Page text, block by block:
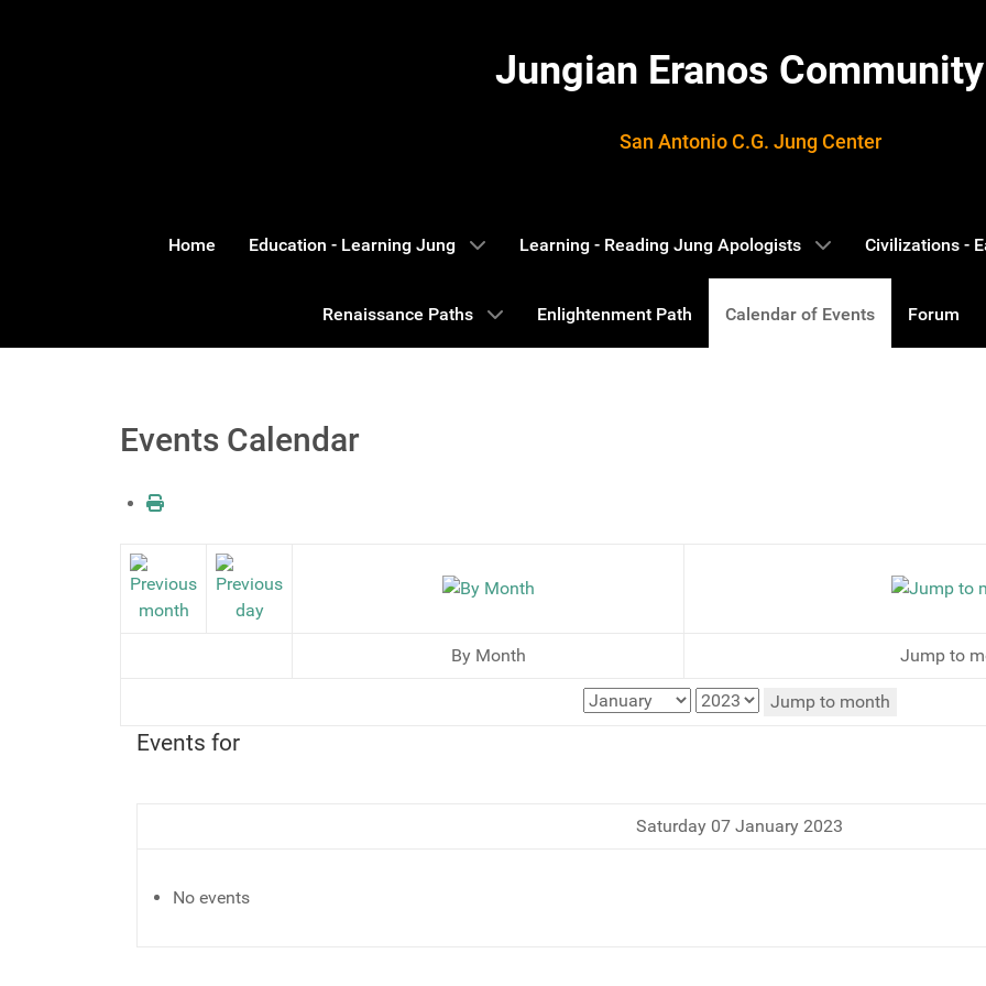
Jungian Eranos Community
San Antonio C.G. Jung Center
Home Education - Learning Jung Learning - Reading Jung Apologists Civilizations -
Renaissance Paths Enlightenment Path Calendar of Events Forum
Events Calendar
By Month Jump to
Jump to month
Events for
Saturday 07 January 2023
No events